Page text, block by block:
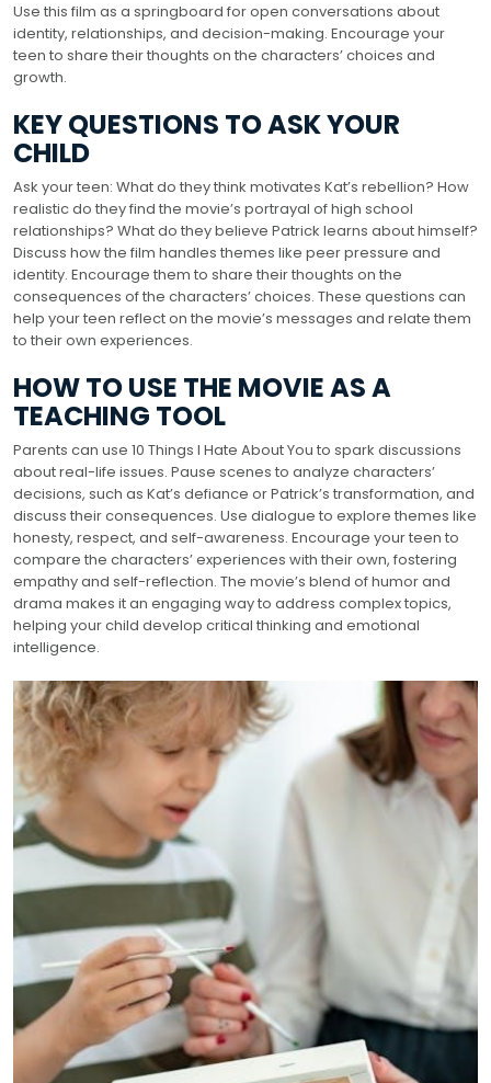
Use this film as a springboard for open conversations about
identity, relationships, and decision-making. Encourage your
teen to share their thoughts on the characters’ choices and
growth.
KEY QUESTIONS TO ASK YOUR
CHILD
Ask your teen: What do they think motivates Kat’s rebellion? How
realistic do they find the movie’s portrayal of high school
relationships? What do they believe Patrick learns about himself?
Discuss how the film handles themes like peer pressure and
identity. Encourage them to share their thoughts on the
consequences of the characters’ choices. These questions can
help your teen reflect on the movie’s messages and relate them
to their own experiences.
HOW TO USE THE MOVIE AS A
TEACHING TOOL
Parents can use 10 Things I Hate About You to spark discussions
about real-life issues. Pause scenes to analyze characters’
decisions, such as Kat’s defiance or Patrick’s transformation, and
discuss their consequences. Use dialogue to explore themes like
honesty, respect, and self-awareness. Encourage your teen to
compare the characters’ experiences with their own, fostering
empathy and self-reflection. The movie’s blend of humor and
drama makes it an engaging way to address complex topics,
helping your child develop critical thinking and emotional
intelligence.